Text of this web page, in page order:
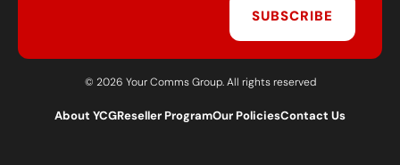
SUBSCRIBE
© 2026 Your Comms Group. All rights reserved
About YCGReseller ProgramOur PoliciesContact Us